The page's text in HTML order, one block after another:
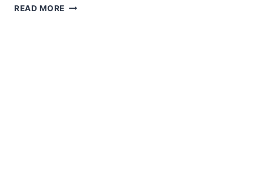
READ MORE AMIGURUMI